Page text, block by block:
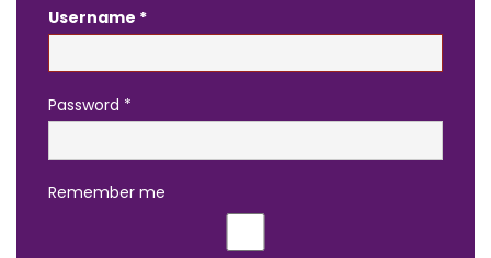
Username *
Password *
Remember me